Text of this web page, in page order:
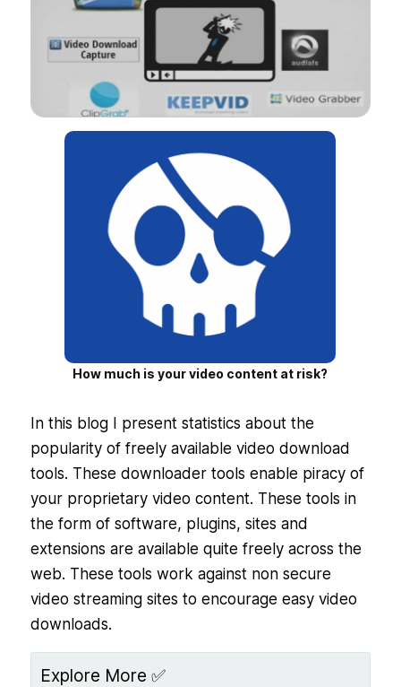
How much is your video content at risk?
In this blog I present statistics about the
popularity of freely available video download
tools. These downloader tools enable piracy of
your proprietary video content. These tools in
the form of software, plugins, sites and
extensions are available quite freely across the
web. These tools work against non secure
video streaming sites to encourage easy video
downloads.
Explore More ✅